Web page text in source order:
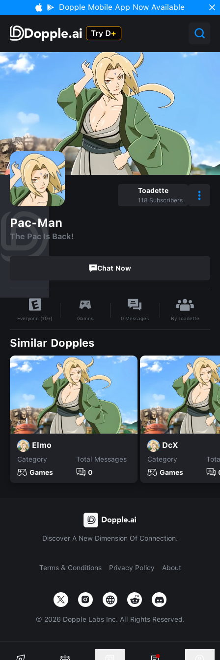
Dopple Mobile App Now Available
Toadette
118 Subscribers
Pac-Man
The Pac Is Back!
Chat Now
Everyone (10+) Games 0 Messages By Toadette
Similar Dopples
Elmo
Category
Games
Total Messages
0
DcX
Category
Games
Discover A New Dimension Of Connection.
Terms & Conditions Privacy Policy About
© 2026 Dopple Labs Inc. All Rights Reserved.